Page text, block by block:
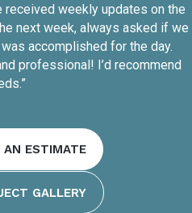
received weekly updates on the
next week, always asked if we
accomplished for the day.
professional! I’d recommend
AN ESTIMATE
GALLERY